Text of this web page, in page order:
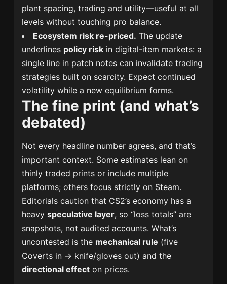
plant spacing, trading and utility—useful at all
levels without touching pro balance.
Ecosystem risk re-priced. The update
underlines policy risk in digital-item markets: a
single line in patch notes can invalidate trading
strategies built on scarcity. Expect continued
volatility while a new equilibrium forms.
The fine print (and what’s
debated)
Not every headline number agrees, and that’s
important context. Some estimates lean on
thinly traded prints or include multiple
platforms; others focus strictly on Steam.
Editorials caution that CS2’s economy has a
heavyspeculative layer, so “loss totals” are
snapshots, not audited accounts. What’s
uncontested is the mechanical rule (five
Coverts in → knife/gloves out) and the
directional effect on prices.